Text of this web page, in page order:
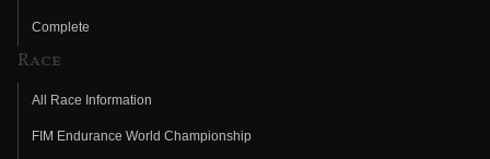
Complete
Race
All Race Information
FIM Endurance World Championship